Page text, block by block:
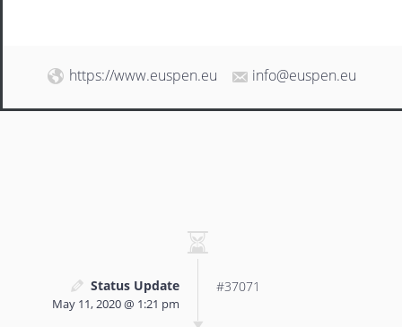
https://www.euspen.eu info@euspen.eu
Status Update
May 11, 2020 @ 1:21 pm
#37071